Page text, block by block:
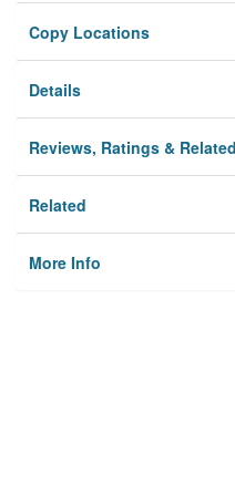
Copy Locations
Details
Reviews, Ratings &
Related
More Info